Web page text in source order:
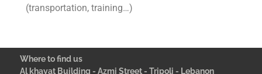
(transportation, training…)
Where to find us
Al khayat Building - Azmi Street - Tripoli - Lebanon